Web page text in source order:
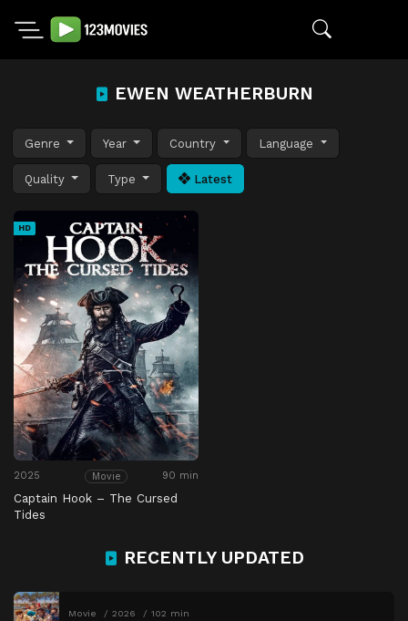
EWEN WEATHERBURN
Genre Year Country Language
Quality Type Latest
HD
2025 Movie 90 min
Captain Hook – The Cursed
Tides
RECENTLY UPDATED
Movie 2026 102 min